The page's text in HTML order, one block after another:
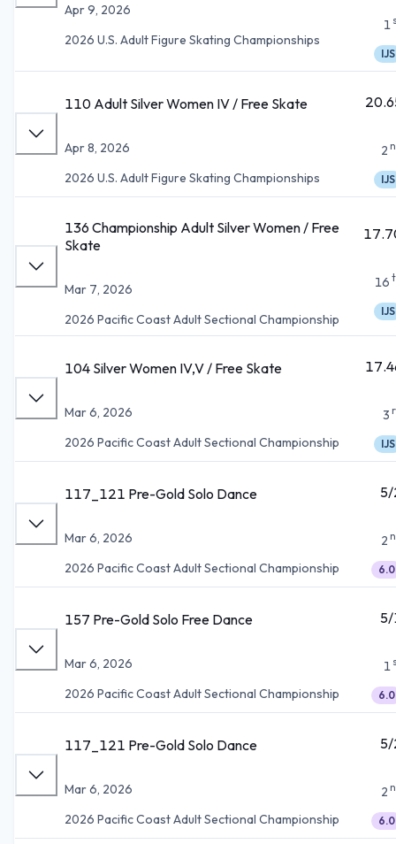
Apr 9, 2026
2026 U.S. Adult Figure Skating Championships
1
IJS
110 Adult Silver Women IV / Free Skate
Apr 8, 2026
2026 U.S. Adult Figure Skating Championships
2
IJS
136 Championship Adult Silver Women / Free
Skate
Mar 7, 2026
2026 Pacific Coast Adult Sectional Championship
16
IJS
104 Silver Women IV,V / Free Skate
Mar 6, 2026
2026 Pacific Coast Adult Sectional Championship
3
IJS
117_121 Pre-Gold Solo Dance
Mar 6, 2026
2026 Pacific Coast Adult Sectional Championship
2
6.0
157 Pre-Gold Solo Free Dance
Mar 6, 2026
2026 Pacific Coast Adult Sectional Championship
1
6.0
117_121 Pre-Gold Solo Dance
Mar 6, 2026
2026 Pacific Coast Adult Sectional Championship
2
6.0